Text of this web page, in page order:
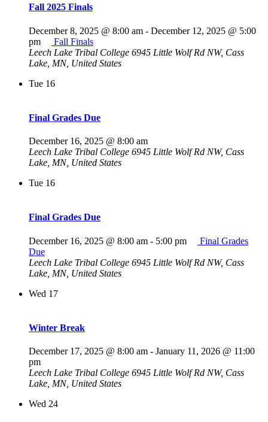
Fall 2025 Finals
December 8, 2025 @ 8:00 am - December 12, 2025 @ 5:00
pm
Fall Finals
Leech Lake Tribal College 6945 Little Wolf Rd NW, Cass
Lake, MN, United States
Tue 16
Final Grades Due
December 16, 2025 @ 8:00 am
Leech Lake Tribal College 6945 Little Wolf Rd NW, Cass
Lake, MN, United States
Tue 16
Final Grades Due
December 16, 2025 @ 8:00 am - 5:00 pm
Final Grades
Due
Leech Lake Tribal College 6945 Little Wolf Rd NW, Cass
Lake, MN, United States
Wed 17
Winter Break
December 17, 2025 @ 8:00 am - January 11, 2026 @ 11:00
pm
Leech Lake Tribal College 6945 Little Wolf Rd NW, Cass
Lake, MN, United States
Wed 24